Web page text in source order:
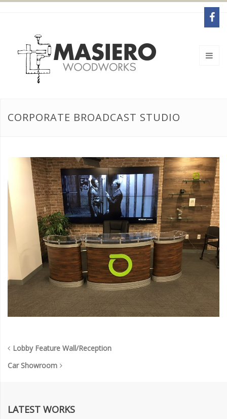
CORPORATE BROADCAST STUDIO
Lobby Feature Wall/Reception
Car Showroom
LATEST WORKS